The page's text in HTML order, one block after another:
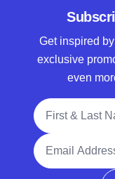
Get inspired
exclusive
even
Full Name
Email Address